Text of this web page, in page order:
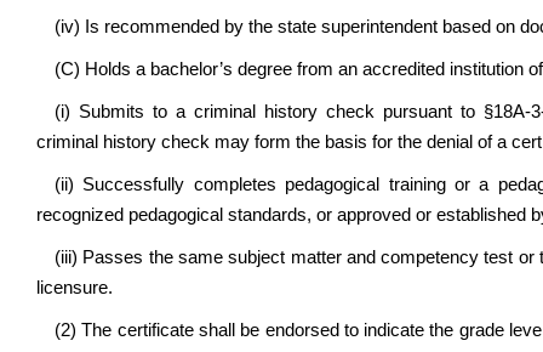
(iv) Is recommended by the state superintendent based on
(C) Holds a bachelor’s degree from an accredited institution
(i) Submits to a criminal history check pursuant to §18A-
criminal history check may form the basis for the denial of a
(ii) Successfully completes pedagogical training or a
recognized pedagogical standards, or approved or established
(iii) Passes the same subject matter and competency test
licensure.
(2) The certificate shall be endorsed to indicate the grade